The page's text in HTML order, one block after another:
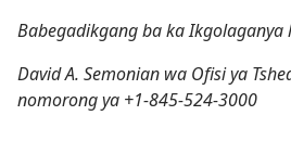
Babegadikgang ba ka Ikgolaganya
David A. Semonian wa Ofisi ya
nomorong ya +1-845-524-3000